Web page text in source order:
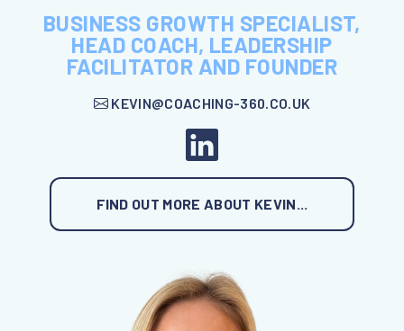
BUSINESS GROWTH SPECIALIST,
HEAD COACH, LEADERSHIP
FACILITATOR AND FOUNDER
KEVIN@COACHING-360.CO.UK
FIND OUT MORE ABOUT KEVIN...